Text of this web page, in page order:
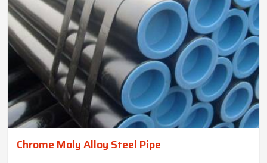
Chrome Moly Alloy Steel Pipe